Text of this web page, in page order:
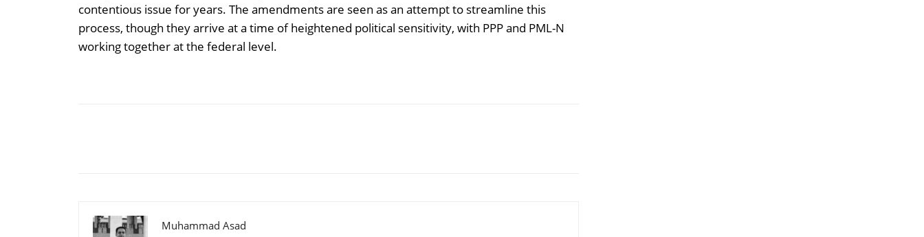
contentious issue for years. The amendments are seen as an attempt to streamline this
process, though they arrive at a time of heightened political sensitivity, with PPP and PML-N
working together at the federal level.
Muhammad Asad